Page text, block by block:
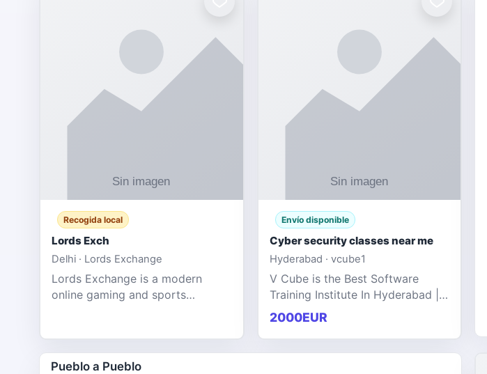
Recogida local
Lords Exch
Delhi · Lords Exchange
Lords Exchange is a modern
online gaming and sports
secure, and engaging digital exp
Envío disponible
Cyber security classes near me
Hyderabad · vcube1
V Cube is the Best Software
Training Institute In Hyderabad |
KPHB that offers comprehensive
training on a wide range of
software technologies, delive
2000EUR
Pueblo a Pueblo